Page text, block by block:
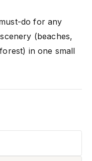
do for any
(beaches,
in one small